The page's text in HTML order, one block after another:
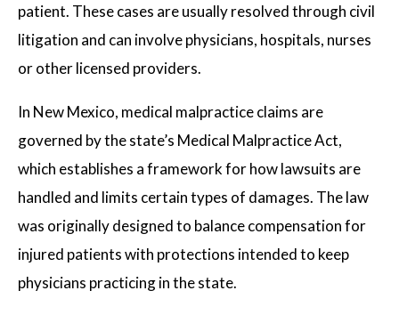
patient. These cases are usually resolved through civil
litigation and can involve physicians, hospitals, nurses
or other licensed providers.
In New Mexico, medical malpractice claims are
governed by the state’s Medical Malpractice Act,
which establishes a framework for how lawsuits are
handled and limits certain types of damages. The law
was originally designed to balance compensation for
injured patients with protections intended to keep
physicians practicing in the state.